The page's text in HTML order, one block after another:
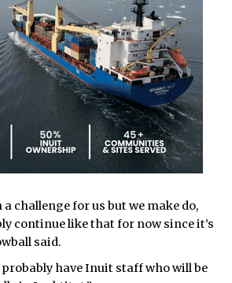
a challenge for us but we make do,
continue like that for now since it’s
said.
probably have Inuit staff who will be